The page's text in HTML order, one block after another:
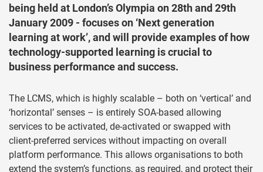
being held at London’s Olympia on 28th and 29th
January 2009 - focuses on ‘Next generation
learning at work’, and will provide examples of how
technology-supported learning is crucial to
business performance and success.
The LCMS, which is highly scalable – both on ‘vertical’ and
‘horizontal’ senses – is entirely SOA-based allowing
services to be activated, de-activated or swapped with
client-preferred services without impacting on overall
platform performance. This allows organisations to both
extend the system’s functions, as required, and protect their